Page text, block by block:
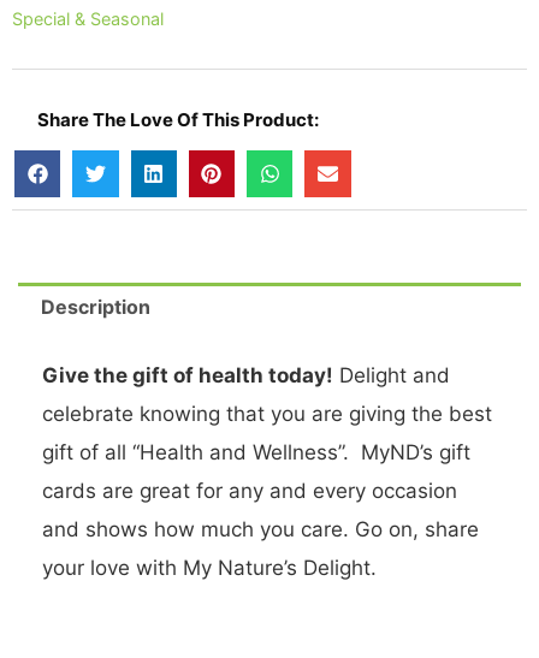
Special & Seasonal
Share The Love Of This Product:
Description
Give the gift of health today! Delight and
celebrate knowing that you are giving the best
gift of all “Health and Wellness”. MyND’s gift
cards are great for any and every occasion
and shows how much you care. Go on, share
your love with My Nature’s Delight.